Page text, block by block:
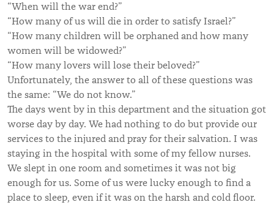
“When will the war end?”
“How many of us will die in order to satisfy Israel?”
“How many children will be orphaned and how many
women will be widowed?”
“How many lovers will lose their beloved?”
Unfortunately, the answer to all of these questions was
the same: “We do not know.”
The days went by in this department and the situation got
worse day by day. We had nothing to do but provide our
services to the injured and pray for their salvation. I was
staying in the hospital with some of my fellow nurses.
We slept in one room and sometimes it was not big
enough for us. Some of us were lucky enough to find a
place to sleep, even if it was on the harsh and cold floor.